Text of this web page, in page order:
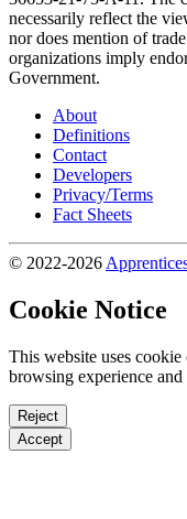
necessarily reflect the
nor does mention of
organizations imply
Government.
About
Definitions
Contact
Developers
Privacy/Terms
Fact Sheets
© 2022-2026
Cookie Notice
This website uses
browsing experience
Reject
Accept